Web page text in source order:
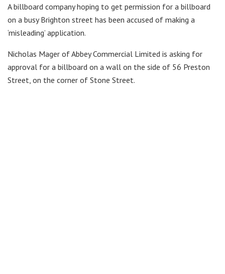
A billboard company hoping to get permission for a billboard
on a busy Brighton street has been accused of making a
‘misleading’ application.
Nicholas Mager of Abbey Commercial Limited is asking for
approval for a billboard on a wall on the side of 56 Preston
Street, on the corner of Stone Street.